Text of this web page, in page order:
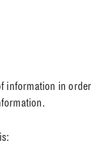
in order